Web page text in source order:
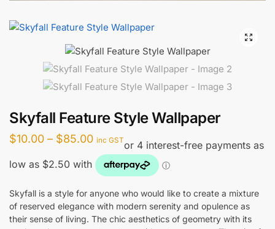
🔍
Skyfall Feature Style Wallpaper
$10.00 – $85.00Price
range:
$10.00
through
$85.00
inc GST
Skyfall is a style for anyone who would like to create a mixture
of reserved elegance with modern serenity and opulence as
their sense of living. The chic aesthetics of geometry with its